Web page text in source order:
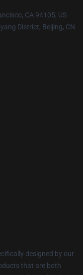
CA 94105, US
District, Beijing, CN
designed by our
that are both